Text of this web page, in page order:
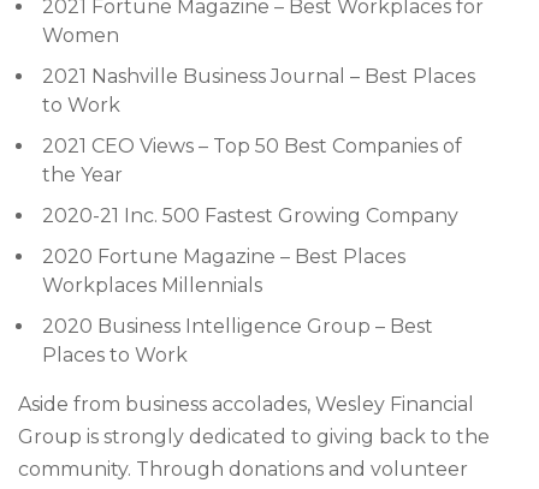
2021 Fortune Magazine – Best Workplaces for
Women
2021 Nashville Business Journal – Best Places
to Work
2021 CEO Views – Top 50 Best Companies of
the Year
2020-21 Inc. 500 Fastest Growing Company
2020 Fortune Magazine – Best Places
Workplaces Millennials
2020 Business Intelligence Group – Best
Places to Work
Aside from business accolades, Wesley Financial
Group is strongly dedicated to giving back to the
community. Through donations and volunteer